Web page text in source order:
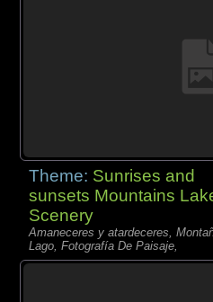
Theme: Sunrises and
sunsets Mountains
Scenery
Amaneceres y atardeceres,
Lago, Fotografía De Paisaje,